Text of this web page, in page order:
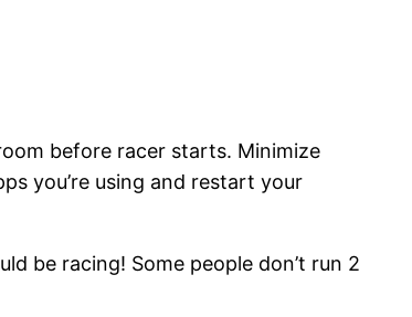
before racer starts. Minimize
you’re using and restart your
be racing! Some people don’t run 2